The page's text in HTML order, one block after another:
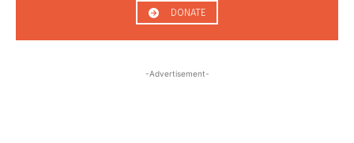
DONATE
-Advertisement-